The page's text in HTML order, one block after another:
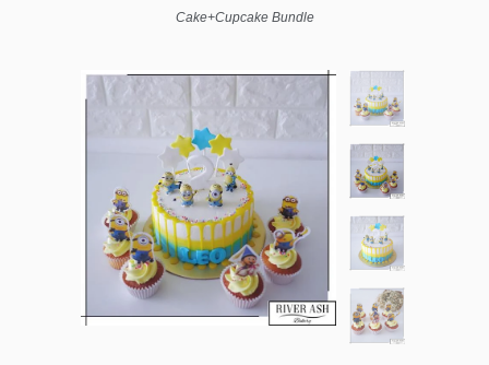
Cake+Cupcake Bundle